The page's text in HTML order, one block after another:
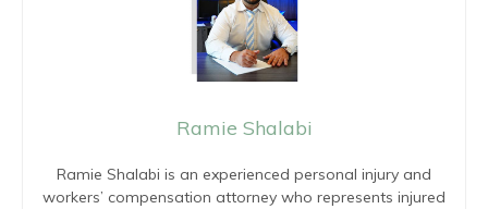
Ramie Shalabi
Ramie Shalabi is an experienced personal injury and
workers’ compensation attorney who represents injured